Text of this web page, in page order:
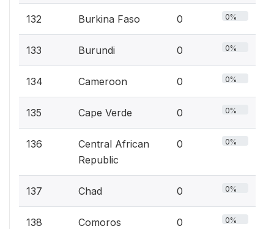
132 Burkina Faso 0 0%
133 Burundi 0 0%
134 Cameroon 0 0%
135 Cape Verde 0 0%
136
Central African
Republic
0 0%
137 Chad 0 0%
138 Comoros 0 0%